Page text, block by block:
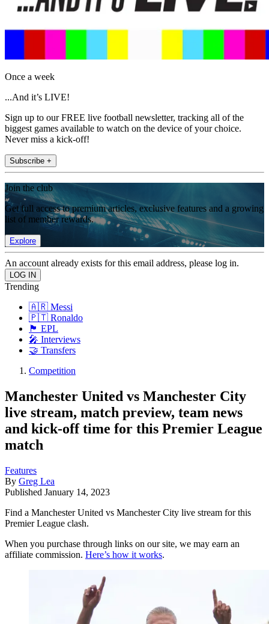
Once a week
...And it’s LIVE!
Sign up to our FREE live football newsletter, tracking all of the
biggest games available to watch on the device of your choice.
Never miss a kick-off!
Subscribe +
Join the club
Get full access to premium articles, exclusive features and a growing
list of member rewards.
Explore
An account already exists for this email address, please log in.
Trending
🇦🇷 Messi
🇵🇹 Ronaldo
🏴󠁧󠁢󠁥󠁮󠁧󠁿 EPL
🎤 Interviews
🤝 Transfers
Competition
Manchester United vs Manchester City
live stream, match preview, team news
and kick-off time for this Premier League
match
Features
By Greg Lea
Published January 14, 2023
Find a Manchester United vs Manchester City live stream for this
Premier League clash.
When you purchase through links on our site, we may earn an
affiliate commission. Here’s how it works.